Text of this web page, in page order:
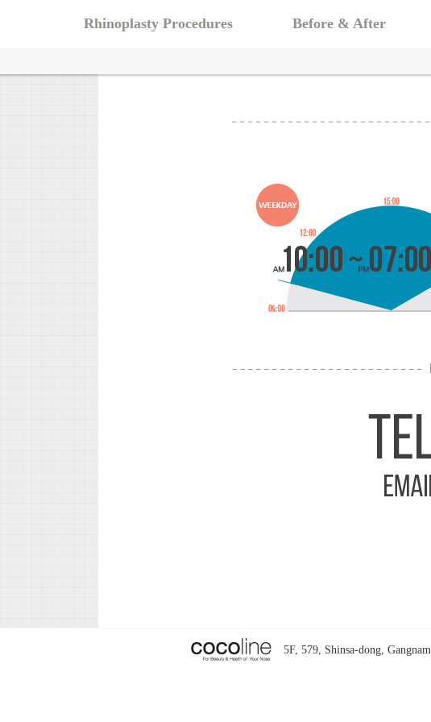
Rhinoplasty Procedures Before & After
5F, 579, Shinsa-dong,